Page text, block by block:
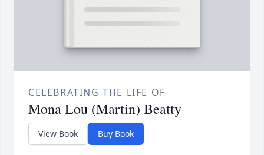
CELEBRATING THE LIFE OF
Mona Lou (Martin) Beatty
View Book Buy Book